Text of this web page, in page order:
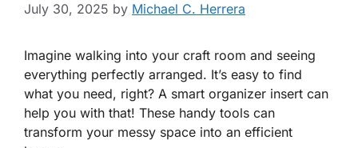
July 30, 2025 by Michael C. Herrera
Imagine walking into your craft room and seeing
everything perfectly arranged. It’s easy to find
what you need, right? A smart organizer insert can
help you with that! These handy tools can
transform your messy space into an efficient